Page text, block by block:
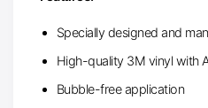
Specially designed and
High-quality 3M vinyl with
Bubble-free application